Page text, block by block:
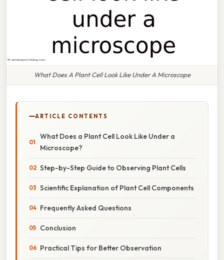
What Does A Plant Cell Look Like Under A Microscope
ARTICLE CONTENTS
What Does a Plant Cell Look Like Under a
Microscope?
Step-by-Step Guide to Observing Plant Cells
Scientific Explanation of Plant Cell Components
Frequently Asked Questions
Conclusion
Practical Tips for Better Observation